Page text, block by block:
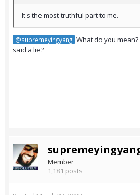
It's the most truthful part to me.
@supremeyingyang What do you
said a lie?
Member
1,181 posts